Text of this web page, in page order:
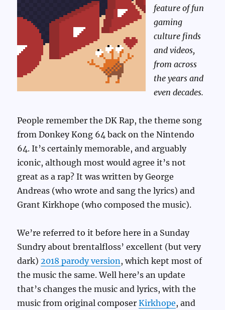
feature of fun
gaming
culture finds
and videos,
from across
the years and
even decades.
People remember the DK Rap, the theme song
from Donkey Kong 64 back on the Nintendo
64. It’s certainly memorable, and arguably
iconic, although most would agree it’s not
great as a rap? It was written by George
Andreas (who wrote and sang the lyrics) and
Grant Kirkhope (who composed the music).
We’re referred to it before here in a Sunday
Sundry about brentalfloss’ excellent (but very
dark)2018 parody version, which kept most of
the music the same. Well here’s an update
that’s changes the music and lyrics, with the
music from original composerKirkhope, and